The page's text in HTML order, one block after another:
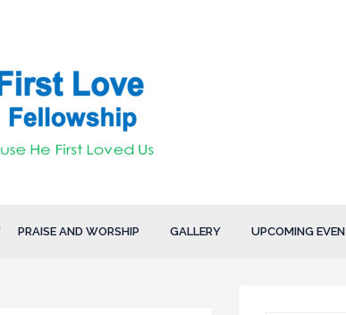
PRAISE AND WORSHIP GALLERY UPCOMING EVEN